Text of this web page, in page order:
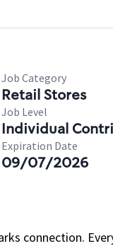
Job Category
Retail Stores
Job Level
Individual
Expiration Date
09/07/2026
connection.